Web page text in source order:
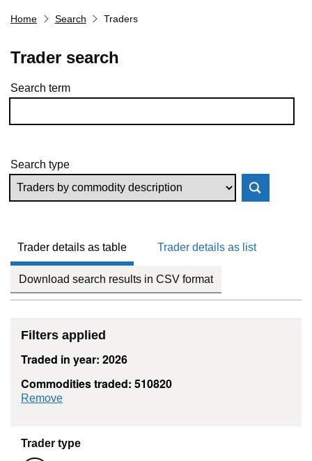
Home Search Traders
Trader search
Skip to results
Search term
Search type
Trader details as table Trader details as list
Download search results in CSV format
Filters applied
Traded in year: 2026
Commodities traded: 510820
Remove
Trader type